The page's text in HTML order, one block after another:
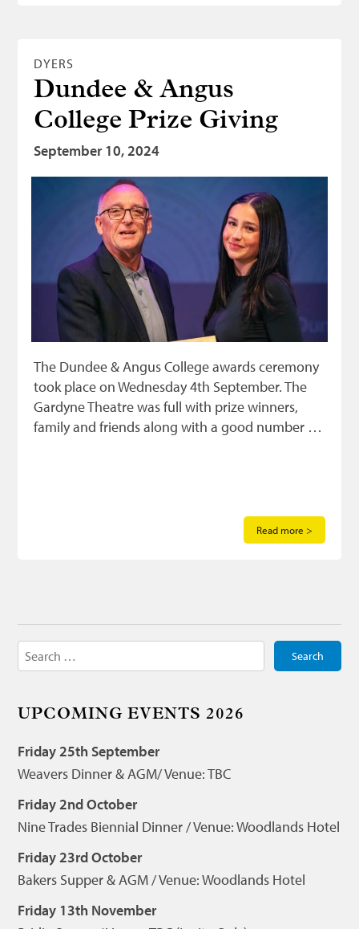
DYERS
Dundee & Angus
College Prize Giving
September 10, 2024
The Dundee & Angus College awards ceremony
took place on Wednesday 4th September. The
Gardyne Theatre was full with prize winners,
family and friends along with a good number …
Read more >
Search
for:
UPCOMING EVENTS 2026
Friday 25th September
Weavers Dinner & AGM/ Venue: TBC
Friday 2nd October
Nine Trades Biennial Dinner / Venue: Woodlands Hotel
Friday 23rd October
Bakers Supper & AGM / Venue: Woodlands Hotel
Friday 13th November